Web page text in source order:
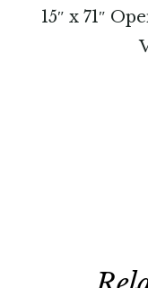
15″ x 71″